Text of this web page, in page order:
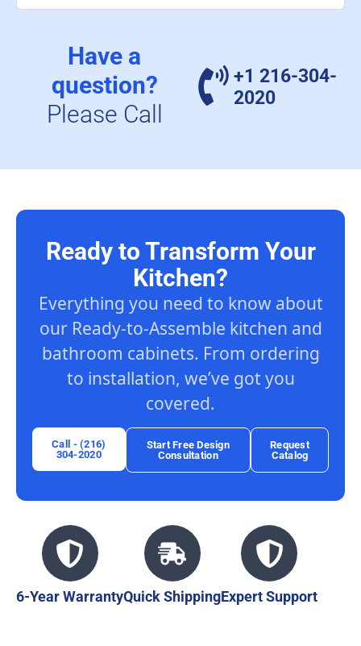
Have a
question?
Please Call
+1 216-304-
2020
Ready to Transform Your
Kitchen?
Everything you need to know about
our Ready-to-Assemble kitchen and
bathroom cabinets. From ordering
to installation, we’ve got you
covered.
Call - (216)
304-2020
Start Free Design
Consultation
Request
Catalog
6-Year WarrantyQuick ShippingExpert Support